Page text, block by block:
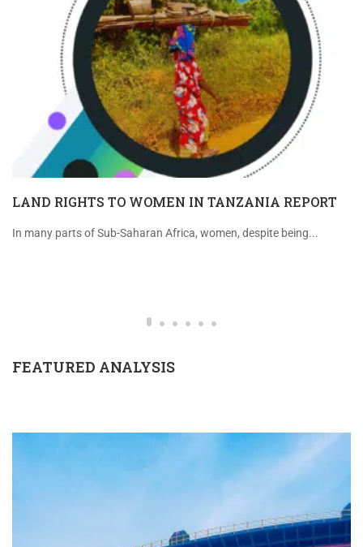
LAND RIGHTS TO WOMEN IN TANZANIA REPORT
In many parts of Sub-Saharan Africa, women, despite being...
FEATURED ANALYSIS